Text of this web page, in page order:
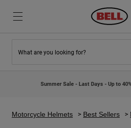
Kids Motocross Helmets
Lifestyle
What are you looking for?
Summer Sale - Last Days - Up to
Motorcycle Helmets Best Sellers